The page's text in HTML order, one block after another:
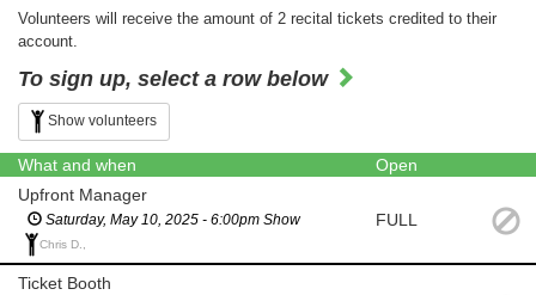
Volunteers will receive the amount of 2 recital tickets credited to their
account.
To sign up, select a row below
Show volunteers
What and when
Open
Upfront Manager
Saturday, May 10, 2025 - 6:00pm Show
Chris D.,
FULL
Ticket Booth